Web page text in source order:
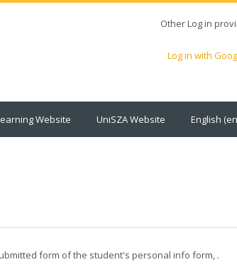
Other Log in
Log in with
Website UniSZA Website English
form of the student's personal info form, .